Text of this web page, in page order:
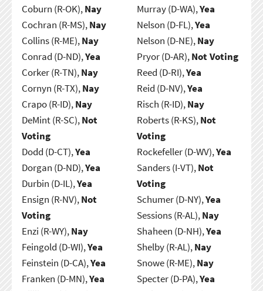
Coburn (R-OK),Nay
Cochran (R-MS),Nay
Collins (R-ME),Nay
Conrad (D-ND),Yea
Corker (R-TN),Nay
Cornyn (R-TX),Nay
Crapo (R-ID),Nay
DeMint (R-SC),Not
Voting
Dodd (D-CT),Yea
Dorgan (D-ND),Yea
Durbin (D-IL),Yea
Ensign (R-NV),Not
Voting
Enzi (R-WY),Nay
Feingold (D-WI),Yea
Feinstein (D-CA),Yea
Franken (D-MN),Yea
Murray (D-WA),Yea
Nelson (D-FL),Yea
Nelson (D-NE),Nay
Pryor (D-AR),Not Voting
Reed (D-RI),Yea
Reid (D-NV),Yea
Risch (R-ID),Nay
Roberts (R-KS),Not
Voting
Rockefeller (D-WV),Yea
Sanders (I-VT),Not
Voting
Schumer (D-NY),Yea
Sessions (R-AL),Nay
Shaheen (D-NH),Yea
Shelby (R-AL),Nay
Snowe (R-ME),Nay
Specter (D-PA),Yea